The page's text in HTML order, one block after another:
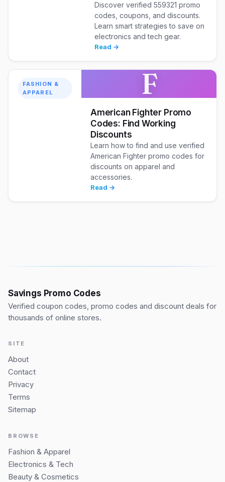
Discover verified 559321 promo
codes, coupons, and discounts.
Learn smart strategies to save on
electronics and tech gear.
Read →
FASHION &
APPAREL
F
American Fighter Promo
Codes: Find Working
Discounts
Learn how to find and use verified
American Fighter promo codes for
discounts on apparel and
accessories.
Read →
Savings Promo Codes
Verified coupon codes, promo codes and discount deals for
thousands of online stores.
SITE
About
Contact
Privacy
Terms
Sitemap
BROWSE
Fashion & Apparel
Electronics & Tech
Beauty & Cosmetics